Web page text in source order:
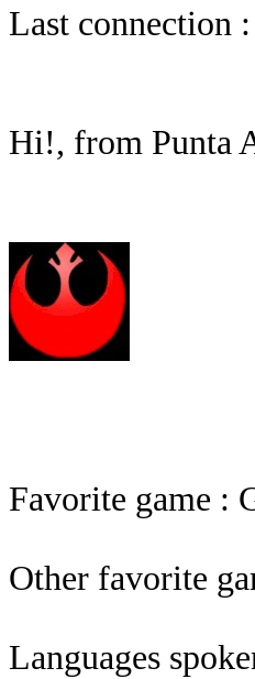
Last connection
Hi!, from Punta
Favorite game :
Other favorite
Languages